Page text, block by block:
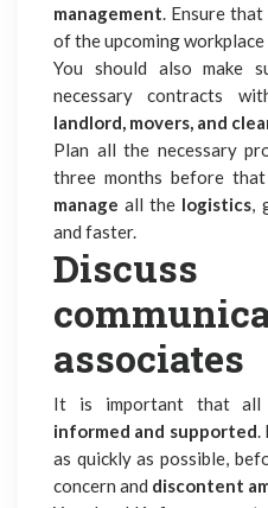
management. Ensure
of the upcoming
You should also make
necessary contracts
landlord, movers, and
Plan all the necessary
three months before that
manage all the logistics,
and faster.
associates
It is important that all
informed and supported.
as quickly as possible,
concern and discontent